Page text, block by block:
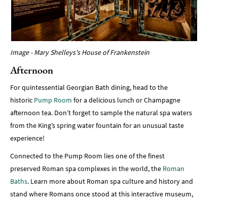
Image - Mary Shelleys's House of Frankenstein
Afternoon
For quintessential Georgian Bath dining, head to the
historic Pump Room for a delicious lunch or Champagne
afternoon tea. Don’t forget to sample the natural spa waters
from the King’s spring water fountain for an unusual taste
experience!
Connected to the Pump Room lies one of the finest
preserved Roman spa complexes in the world, the Roman
Baths. Learn more about Roman spa culture and history and
stand where Romans once stood at this interactive museum,